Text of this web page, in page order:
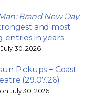
Brand New Day
and most
entries in years
30, 2026
Pickups + Coast
(29.07.26)
July 30, 2026